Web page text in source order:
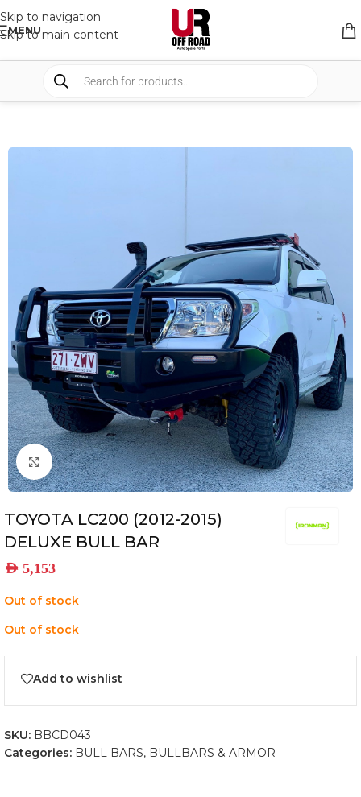
Skip to navigation
Skip to main content
MENU
SHOP BULLBARS & ARMOR
Click to enlarge
TOYOTA LC200 (2012-2015)
DELUXE BULL BAR
AED 5,153
Out of stock
Out of stock
Add to wishlist
SKU: BBCD043
Categories: BULL BARS, BULLBARS & ARMOR